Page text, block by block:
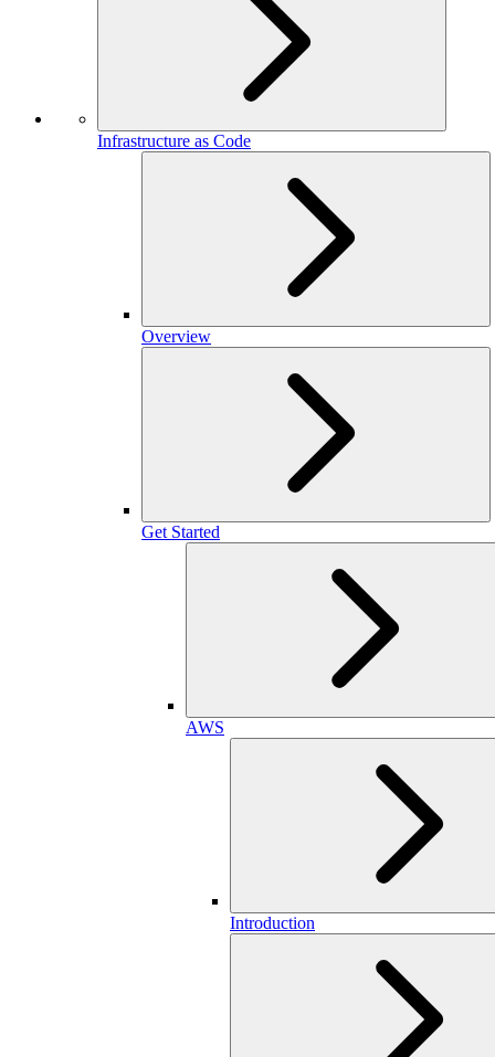
Infrastructure as Code
Overview
Get Started
AWS
Introduction